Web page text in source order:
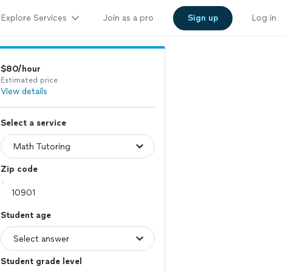
Explore Services Join as a pro Sign up Log in
$80/hour
Estimated price
View details
Select a service
Zip code
Student age
Student grade level